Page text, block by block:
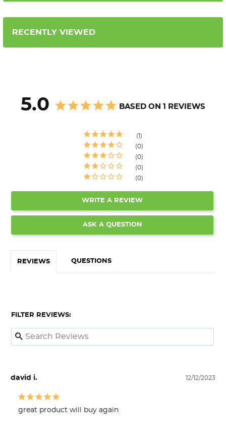
RECENTLY VIEWED
5.0 BASED ON 1 REVIEWS
1
0
0
0
0
WRITE A REVIEW
ASK A QUESTION
REVIEWS QUESTIONS
FILTER REVIEWS:
12/12/2023
david i.
great product will buy again